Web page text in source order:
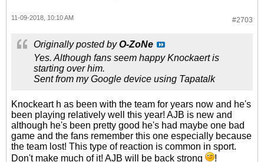
#2703
11-09-2018, 10:10 AM
Originally posted byO-ZoNe
Yes. Although fans seem happy Knockaert is
starting over him.
Sent from my Google device using Tapatalk
Knockeart h as been with the team for years now and he's
been playing relatively well this year! AJB is new and
although he's been pretty good he's had maybe one bad
game and the fans remember this one especially because
the team lost! This type of reaction is common in sport.
Don't make much of it! AJB will be back strong
!